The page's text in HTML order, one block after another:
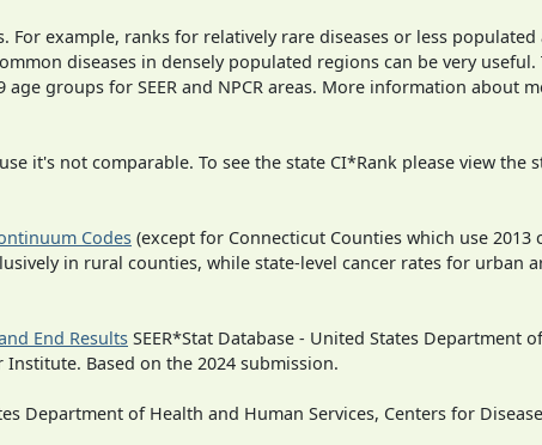
example, ranks for relatively rare diseases or less populated
diseases in densely populated regions can be very useful.
groups for SEER and NPCR areas. More information about
it's not comparable. To see the state CI*Rank please view the
Codes (except for Connecticut Counties which use 2013
in rural counties, while state-level cancer rates for urban
End Results SEER*Stat Database - United States Department
Based on the 2024 submission.
Department of Health and Human Services, Centers for